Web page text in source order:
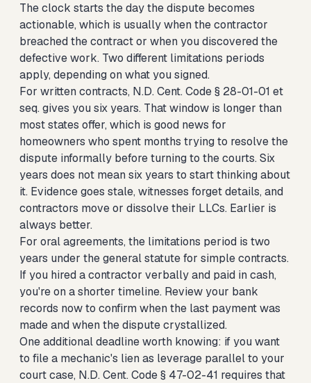
The clock starts the day the dispute becomes
actionable, which is usually when the contractor
breached the contract or when you discovered the
defective work. Two different limitations periods
apply, depending on what you signed.
For written contracts, N.D. Cent. Code § 28-01-01 et
seq. gives you six years. That window is longer than
most states offer, which is good news for
homeowners who spent months trying to resolve the
dispute informally before turning to the courts. Six
years does not mean six years to start thinking about
it. Evidence goes stale, witnesses forget details, and
contractors move or dissolve their LLCs. Earlier is
always better.
For oral agreements, the limitations period is two
years under the general statute for simple contracts.
If you hired a contractor verbally and paid in cash,
you're on a shorter timeline. Review your bank
records now to confirm when the last payment was
made and when the dispute crystallized.
One additional deadline worth knowing: if you want
to file a mechanic's lien as leverage parallel to your
court case, N.D. Cent. Code § 47-02-41 requires that